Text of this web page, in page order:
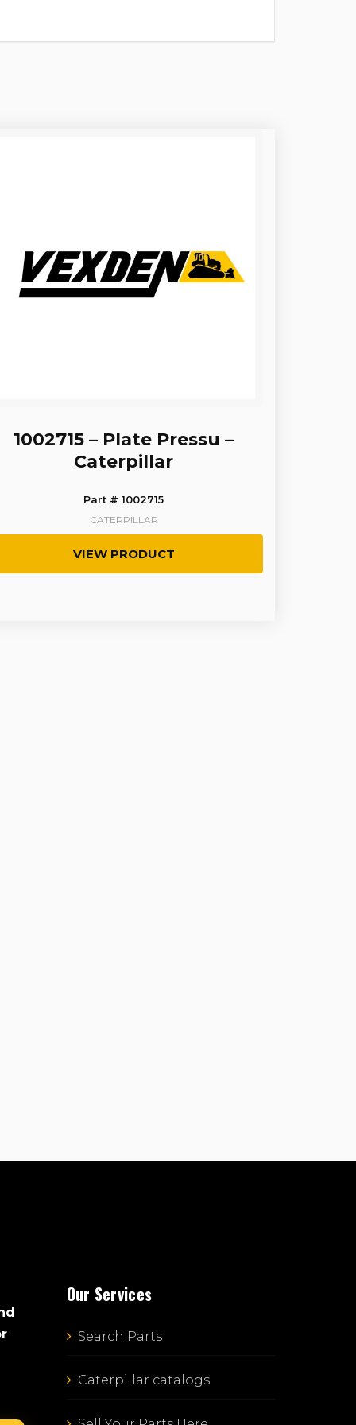
1002715 – Plate Pressu –
Caterpillar
Part # 1002715
CATERPILLAR
VIEW PRODUCT
Our Services
Search Parts
Caterpillar catalogs